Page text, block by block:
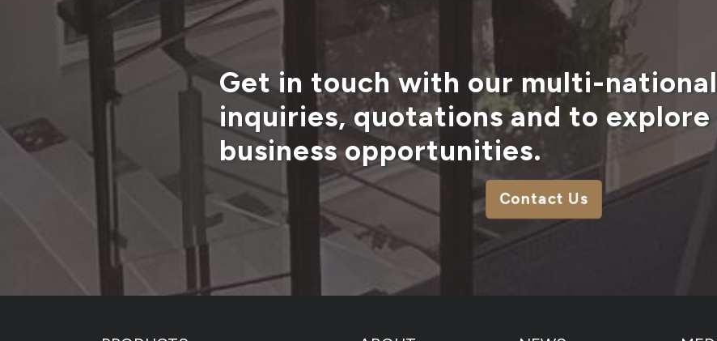
Get in touch with our multi-
inquiries, quotations and to explore
business opportunities.
Contact Us